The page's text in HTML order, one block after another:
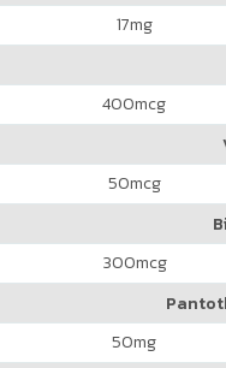
17mg
400mcg
50mcg
300mcg
50mg